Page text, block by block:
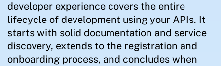
developer experience covers the entire
lifecycle of development using your APIs. It
starts with solid documentation and service
discovery, extends to the registration and
onboarding process, and concludes when